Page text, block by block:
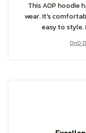
This AOP hoodie
wear. It's
easy to style.
DnD